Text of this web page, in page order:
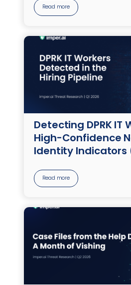
Read more
Detecting DPRK IT
High-Confidence
Identity Indicators
Read more